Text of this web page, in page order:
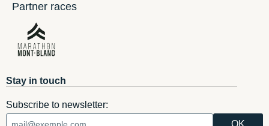
Partner races
Stay in touch
Subscribe to newsletter: